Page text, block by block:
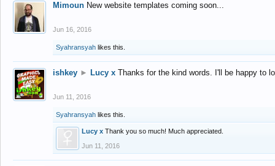
Mimoun New website templates coming soon...
Jun 16, 2016
Syahransyah likes this.
ishkey ► Lucy x Thanks for the kind words. I'll be happy to
Jun 11, 2016
Syahransyah likes this.
Lucy x Thank you so much! Much appreciated.
Jun 11, 2016